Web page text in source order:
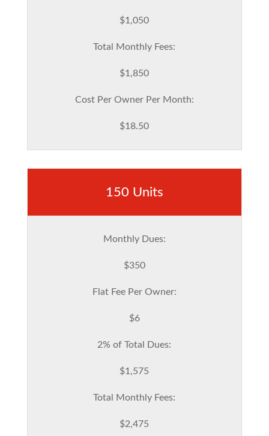
$1,050
Total Monthly Fees:
$1,850
Cost Per Owner Per Month:
$18.50
150 Units
Monthly Dues:
$350
Flat Fee Per Owner:
$6
2% of Total Dues:
$1,575
Total Monthly Fees:
$2,475